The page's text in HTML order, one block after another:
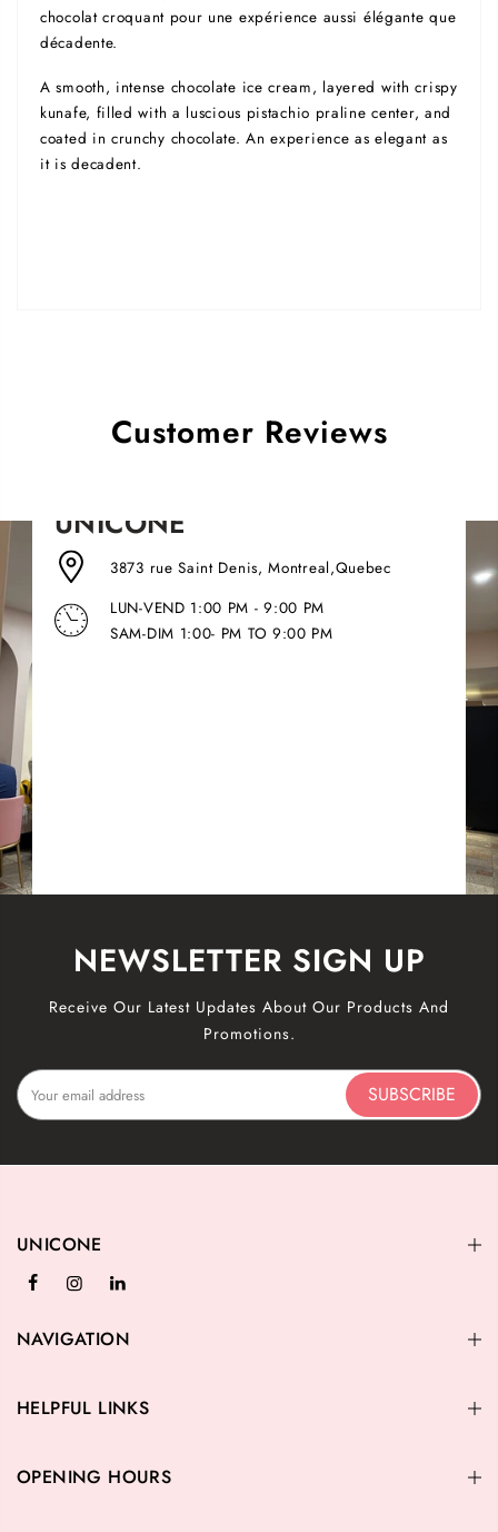
chocolat croquant pour une expérience aussi élégante que
décadente.
A smooth, intense chocolate ice cream, layered with crispy
kunafe, filled with a luscious pistachio praline center, and
coated in crunchy chocolate. An experience as elegant as
it is decadent.
Customer Reviews
UNICONE
3873 rue Saint Denis, Montreal,Quebec
LUN-VEND 1:00 PM - 9:00 PM
SAM-DIM 1:00- PM TO 9:00 PM
NEWSLETTER SIGN UP
Receive Our Latest Updates About Our Products And
Promotions.
SUBSCRIBE
UNICONE
NAVIGATION
HELPFUL LINKS
OPENING HOURS